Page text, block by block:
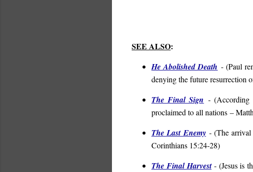
SEE ALSO:
He Abolished Death - (Paul
denying the future resurrection
The Final Sign - (
proclaimed to all nations –
The Last Enemy- (The
Corinthians 15:24-28)
The Final Harvest- (Jesus is